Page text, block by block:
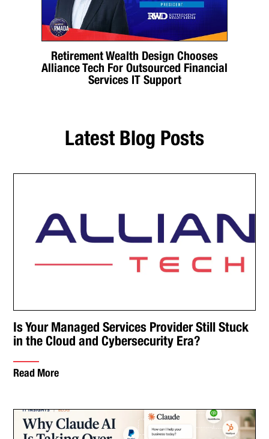
Retirement Wealth Design Chooses
Alliance Tech For Outsourced Financial
Services IT Support
Latest Blog Posts
Is Your Managed Services Provider Still Stuck
in the Cloud and Cybersecurity Era?
Read More